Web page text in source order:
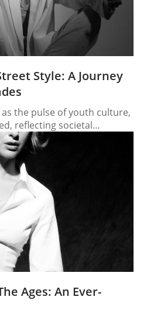
Style: A Journey
the pulse of youth culture,
reflecting societal
and global
tones of the 1950s to
the 2020s, street style
through which to view the
The Birth of Rebellion
Ages: An Ever-